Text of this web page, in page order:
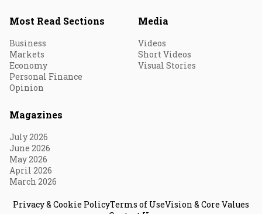
Most Read Sections
Business
Markets
Economy
Personal Finance
Opinion
Media
Videos
Short Videos
Visual Stories
Magazines
July 2026
June 2026
May 2026
April 2026
March 2026
Privacy & Cookie PolicyTerms of UseVision & Core Values